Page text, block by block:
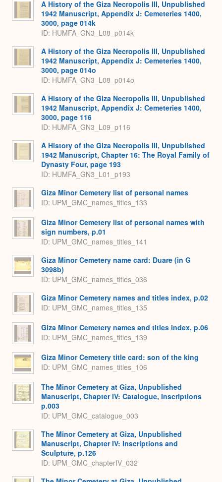
A History of the Giza Necropolis III, Unpublished
1942 Manuscript, Appendix J: Cemeteries 1400,
3000, page 014k
ID: HUMFA_GN3_L08_p014k
A History of the Giza Necropolis III, Unpublished
1942 Manuscript, Appendix J: Cemeteries 1400,
3000, page 014o
ID: HUMFA_GN3_L08_p014o
A History of the Giza Necropolis III, Unpublished
1942 Manuscript, Appendix J: Cemeteries 1400,
3000, page 116
ID: HUMFA_GN3_L09_p116
A History of the Giza Necropolis III, Unpublished
1942 Manuscript, Chapter 16: The Royal Family of
Dynasty Four, page 193
ID: HUMFA_GN3_L01_p193
Giza Minor Cemetery list of personal names
ID: UPM_GMC_names_titles_133
Giza Minor Cemetery list of personal names with
sign numbers, p.01
ID: UPM_GMC_names_titles_141
Giza Minor Cemetery name card: Duare (in G
3098b)
ID: UPM_GMC_names_titles_036
Giza Minor Cemetery names and titles index, p.02
ID: UPM_GMC_names_titles_135
Giza Minor Cemetery names and titles index, p.06
ID: UPM_GMC_names_titles_139
Giza Minor Cemetery title card: son of the king
ID: UPM_GMC_names_titles_106
The Minor Cemetery at Giza, Unpublished
Manuscript, Chapter IV: Catalogue, Inscriptions
p.003
ID: UPM_GMC_catalogue_003
The Minor Cemetery at Giza, Unpublished
Manuscript, Chapter IV: Inscriptions and
Sculpture, p.126
ID: UPM_GMC_chapterIV_032